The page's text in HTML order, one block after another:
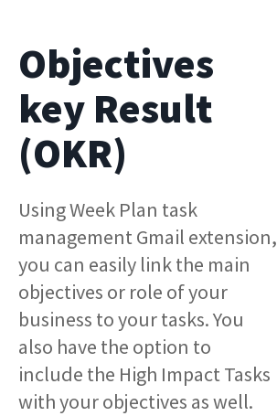
Objectives
key Result
(OKR)
Using Week Plan task
management Gmail extension,
you can easily link the main
objectives or role of your
business to your tasks. You
also have the option to
include the High Impact Tasks
with your objectives as well.